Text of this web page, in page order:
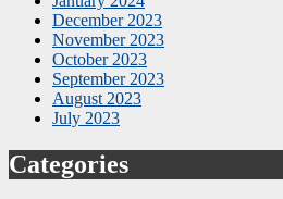
December 2023
November 2023
October 2023
September 2023
August 2023
July 2023
Categories